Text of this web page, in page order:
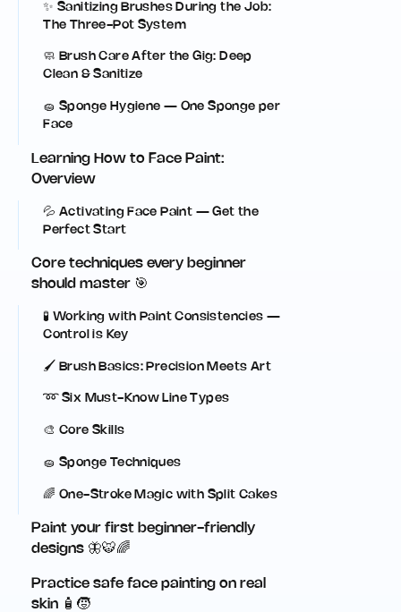
✨ Sanitizing Brushes During the Job:
The Three-Pot System
🧼 Brush Care After the Gig: Deep
Clean & Sanitize
🧽 Sponge Hygiene — One Sponge per
Face
Learning How to Face Paint:
Overview
💦 Activating Face Paint — Get the
Perfect Start
Core techniques every beginner
should master 🎯
🧪 Working with Paint Consistencies —
Control is Key
🖌️ Brush Basics: Precision Meets Art
➿ Six Must-Know Line Types
🎨 Core Skills
🧽 Sponge Techniques
🌈 One-Stroke Magic with Split Cakes
Paint your first beginner-friendly
designs 🦋🐯🌈
Practice safe face painting on real
skin 🧴🧒